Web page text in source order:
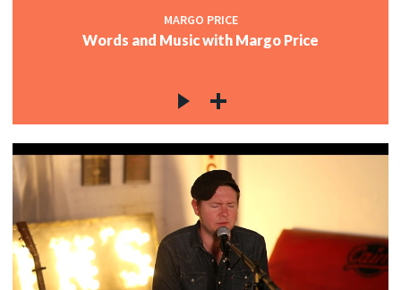
MARGO PRICE
Words and Music with Margo Price